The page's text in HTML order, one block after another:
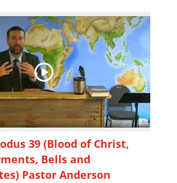
39 (Blood of Christ,
Bells and
Pastor Anderson